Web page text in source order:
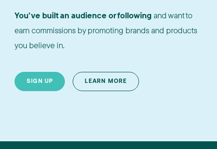
You've built an audience or following and want to
earn commissions by promoting brands and products
you believe in.
SIGN UP LEARN MORE